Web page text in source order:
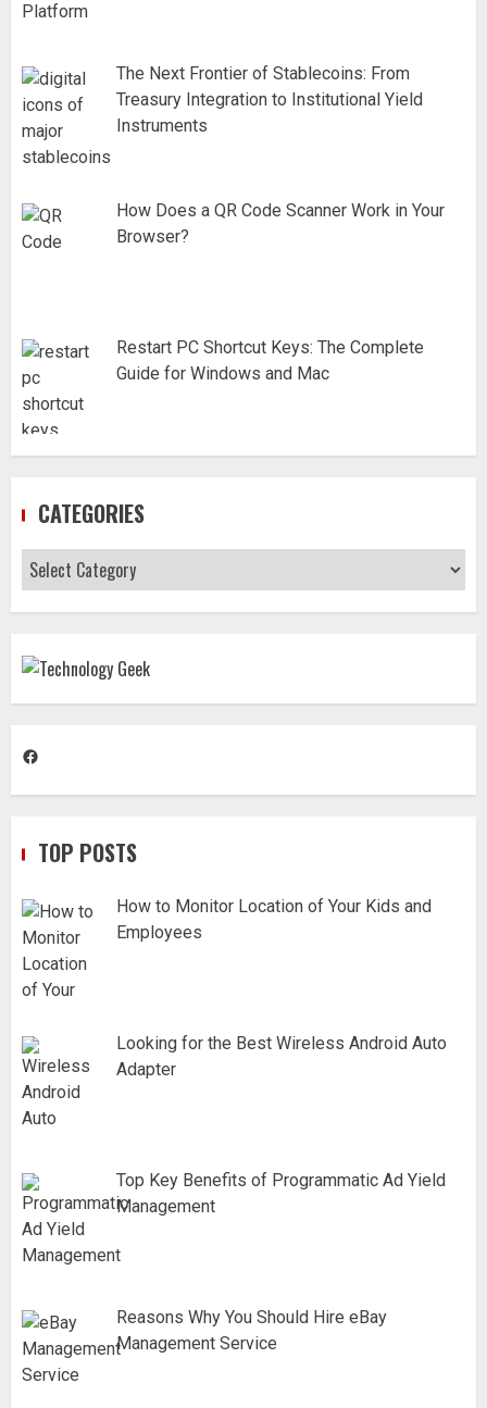
The Next Frontier of Stablecoins: From
Treasury Integration to Institutional Yield
Instruments
How Does a QR Code Scanner Work in Your
Browser?
Restart PC Shortcut Keys: The Complete
Guide for Windows and Mac
CATEGORIES
Categories
TOP POSTS
How to Monitor Location of Your Kids and
Employees
Looking for the Best Wireless Android Auto
Adapter
Top Key Benefits of Programmatic Ad Yield
Management
Reasons Why You Should Hire eBay
Management Service